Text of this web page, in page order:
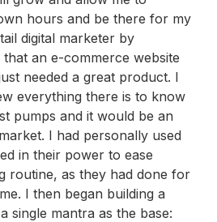
hours and be there for my
digital marketer by
an e-commerce website
needed a great product. I
everything there is to know
pumps and it would be an
I had personally used
in their power to ease
routine, as they had done for
I then began building a
single mantra as the base: